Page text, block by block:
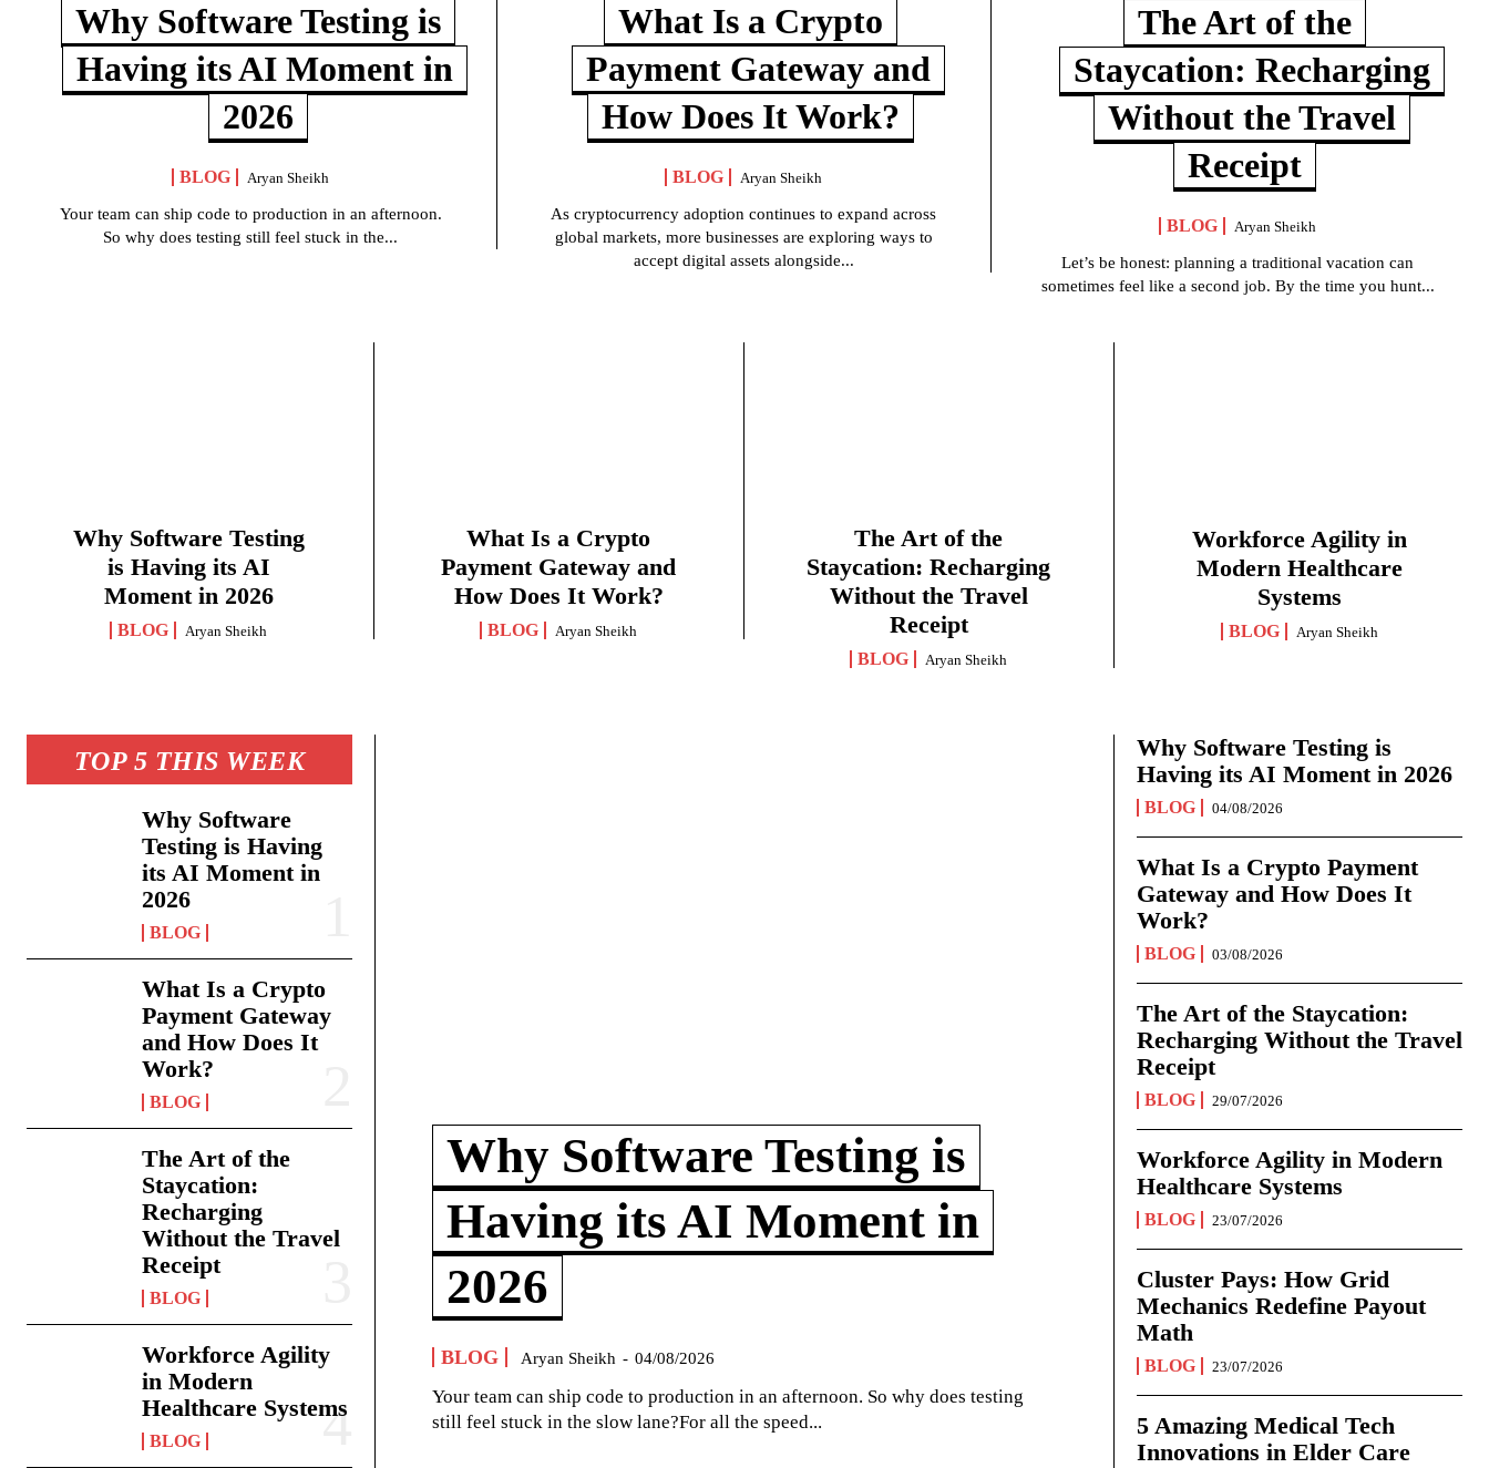
Why Software Testing is
Having its AI Moment in
2026
BLOG Aryan Sheikh
Your team can ship code to production in an afternoon.
So why does testing still feel stuck in the...
What Is a Crypto
Payment Gateway and
How Does It Work?
BLOG Aryan Sheikh
As cryptocurrency adoption continues to expand across
global markets, more businesses are exploring ways to
accept digital assets alongside...
The Art of the
Staycation: Recharging
Without the Travel
Receipt
BLOG Aryan Sheikh
Let’s be honest: planning a traditional vacation can
sometimes feel like a second job. By the time you hunt...
Why Software Testing
is Having its AI
Moment in 2026
BLOG Aryan Sheikh
What Is a Crypto
Payment Gateway and
How Does It Work?
BLOG Aryan Sheikh
The Art of the
Staycation: Recharging
Without the Travel
Receipt
BLOG Aryan Sheikh
Workforce Agility in
Modern Healthcare
Systems
BLOG Aryan Sheikh
TOP 5 THIS WEEK
Why Software
Testing is Having
its AI Moment in
2026
BLOG
What Is a Crypto
Payment Gateway
and How Does It
Work?
BLOG
The Art of the
Staycation:
Recharging
Without the Travel
Receipt
BLOG
Workforce Agility
in Modern
Healthcare Systems
BLOG
Why Software Testing is
Having its AI Moment in
2026
BLOG Aryan Sheikh - 04/08/2026
Your team can ship code to production in an afternoon. So why does testing
still feel stuck in the slow lane?For all the speed...
Why Software Testing is
Having its AI Moment in 2026
BLOG 04/08/2026
What Is a Crypto Payment
Gateway and How Does It
Work?
BLOG 03/08/2026
The Art of the Staycation:
Recharging Without the Travel
Receipt
BLOG 29/07/2026
Workforce Agility in Modern
Healthcare Systems
BLOG 23/07/2026
Cluster Pays: How Grid
Mechanics Redefine Payout
Math
BLOG 23/07/2026
5 Amazing Medical Tech
Innovations in Elder Care